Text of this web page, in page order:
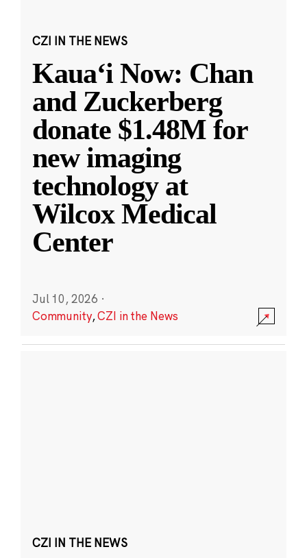
CZI IN THE NEWS
Kauaʻi Now: Chan
and Zuckerberg
donate $1.48M for
new imaging
technology at
Wilcox Medical
Center
Jul 10, 2026 ·
Community,CZI in the News
CZI IN THE NEWS